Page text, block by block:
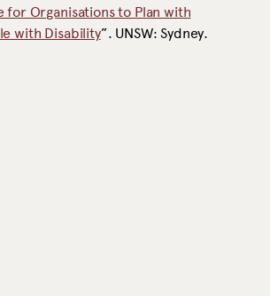
for Organisations to Plan with
with Disability”. UNSW: Sydney.